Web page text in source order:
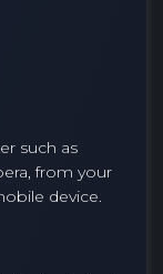
such as
from your
device.